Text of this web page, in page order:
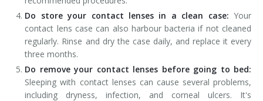
Do store your contact lenses in a clean case: Your
contact lens case can also harbour bacteria if not cleaned
regularly. Rinse and dry the case daily, and replace it every
three months.
Do remove your contact lenses before going to bed:
Sleeping with contact lenses can cause several problems,
including dryness, infection, and corneal ulcers. It's